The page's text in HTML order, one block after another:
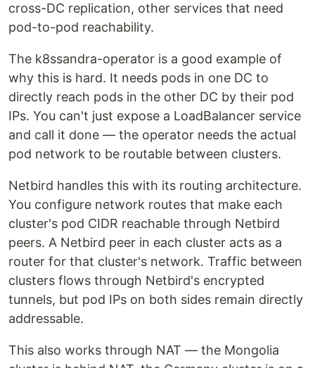
cross-DC replication, other services that need
pod-to-pod reachability.
The k8ssandra-operator is a good example of
why this is hard. It needs pods in one DC to
directly reach pods in the other DC by their pod
IPs. You can't just expose a LoadBalancer service
and call it done — the operator needs the actual
pod network to be routable between clusters.
Netbird handles this with its routing architecture.
You configure network routes that make each
cluster's pod CIDR reachable through Netbird
peers. A Netbird peer in each cluster acts as a
router for that cluster's network. Traffic between
clusters flows through Netbird's encrypted
tunnels, but pod IPs on both sides remain directly
addressable.
This also works through NAT — the Mongolia